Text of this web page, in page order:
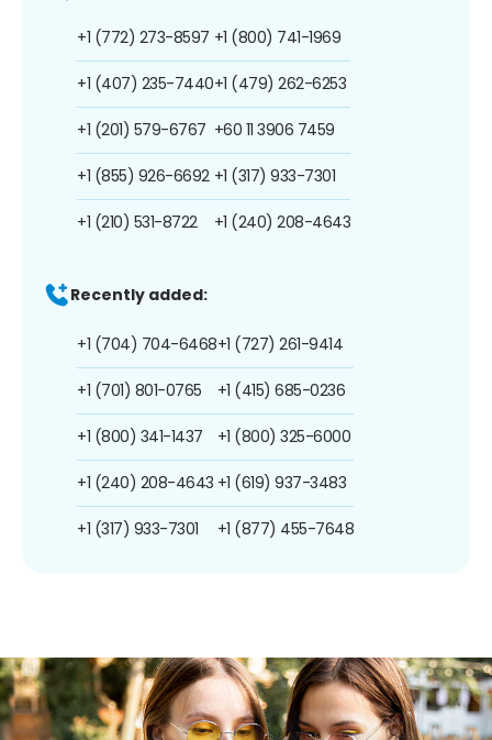
+1 (772) 273-8597
+1 (407) 235-7440
+1 (201) 579-6767
+1 (855) 926-6692
+1 (210) 531-8722
+1 (800) 741-1969
+1 (479) 262-6253
+60 11 3906 7459
+1 (317) 933-7301
+1 (240) 208-4643
Recently added:
+1 (704) 704-6468
+1 (701) 801-0765
+1 (800) 341-1437
+1 (240) 208-4643
+1 (317) 933-7301
+1 (727) 261-9414
+1 (415) 685-0236
+1 (800) 325-6000
+1 (619) 937-3483
+1 (877) 455-7648